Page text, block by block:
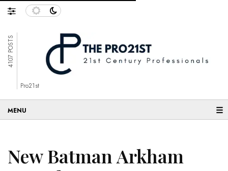
4107 POSTS
Pro21st
☰
New Batman Arkham